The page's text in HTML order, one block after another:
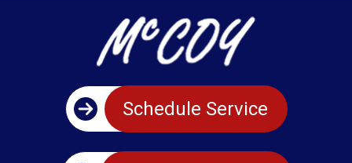
Schedule Service